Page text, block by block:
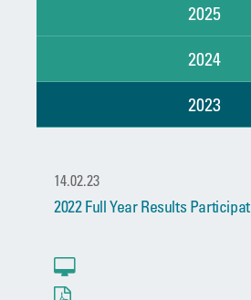
2025
2024
2023
14.02.23
2022 Full Year Results